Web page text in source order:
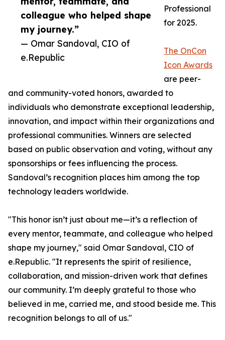
colleague who helped shape
my journey.”
— Omar Sandoval, CIO of
e.Republic
Professional
for 2025.
The OnCon
Icon Awards
are peer-
and community-voted honors, awarded to
individuals who demonstrate exceptional leadership,
innovation, and impact within their organizations and
professional communities. Winners are selected
based on public observation and voting, without any
sponsorships or fees influencing the process.
Sandoval’s recognition places him among the top
technology leaders worldwide.
"This honor isn’t just about me—it’s a reflection of
every mentor, teammate, and colleague who helped
shape my journey," said Omar Sandoval, CIO of
e.Republic. "It represents the spirit of resilience,
collaboration, and mission-driven work that defines
our community. I’m deeply grateful to those who
believed in me, carried me, and stood beside me. This
recognition belongs to all of us."